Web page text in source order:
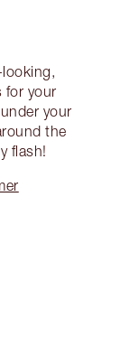
for your
your
the
flash!